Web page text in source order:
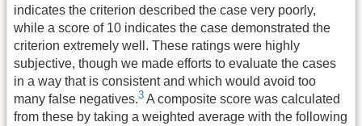
indicates the criterion described the case very poorly,
while a score of 10 indicates the case demonstrated the
criterion extremely well. These ratings were highly
subjective, though we made efforts to evaluate the cases
in a way that is consistent and which would avoid too
many false negatives.3 A composite score was calculated
from these by taking a weighted average with the following